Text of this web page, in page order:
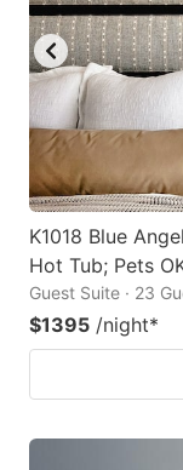
K1018 Blue
Hot Tub; Pets
Guest Suite · 23
$1395 /night*